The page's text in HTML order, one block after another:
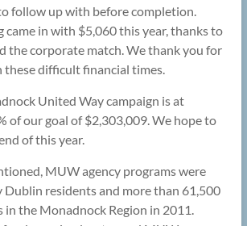
follow up with before completion.
came in with $5,060 this year, thanks to
the corporate match. We thank you for
these difficult financial times.
United Way campaign is at
of our goal of $2,303,009. We hope to
of this year.
MUW agency programs were
Dublin residents and more than 61,500
in the Monadnock Region in 2011.